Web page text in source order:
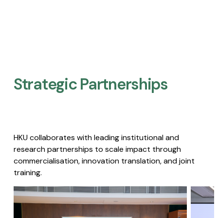
Strategic Partnerships​
HKU collaborates with leading institutional and
research partnerships to scale impact through
commercialisation, innovation translation, and joint
training.